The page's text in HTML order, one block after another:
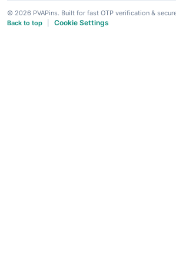
© 2026 PVAPins. Built for fast OTP verification &
Back to top
Cookie Settings